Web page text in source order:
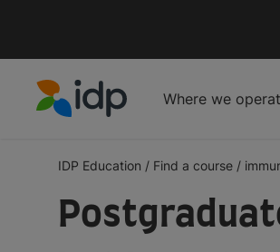
Where we
IDP Education / Find a course /